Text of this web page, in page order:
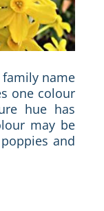
name
one colour
hue has
may be
and